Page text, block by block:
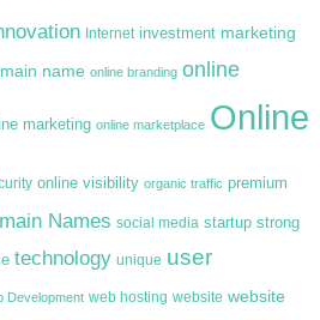
Internet investment marketing
name online branding online
marketing online marketplace Online
online visibility organic traffic premium
Names social media startup strong
technology unique user
Development web hosting website website